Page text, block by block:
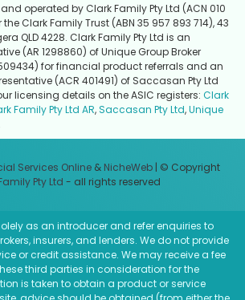
operated by Clark Family Pty Ltd (ACN 010
Clark Family Trust (ABN 35 957 893 714), 43
QLD 4228. Clark Family Pty Ltd is an
(AR 1298860) of Unique Group Broker
509434) for financial product referrals and an
(ACR 401491) of Saccasan Pty Ltd
licensing details on the ASIC registers: Clark
Family Pty Ltd AR,Saccasan Pty Ltd,Unique
Services Online & NicheWeb | © Copyright
Pty Ltd - all rights reserved
as an introducer and refer enquiries to
insurers, and lenders. We do not provide
or credit assistance. We may receive a fee
third parties in consideration for the
is taken to obtain a product or service